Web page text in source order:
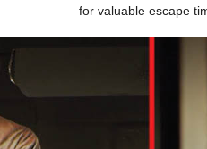
for valuable escape